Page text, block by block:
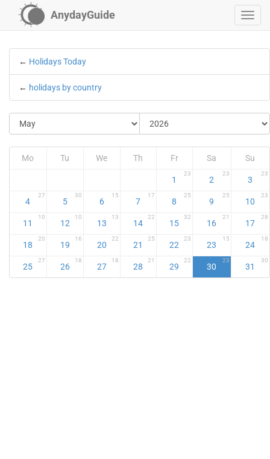
AnydayGuide
← Holidays Today
← holidays by country
Mo Tu We Th Fr Sa Su
1
23
2
23
3
23
4
27
5
30
6
15
7
17
8
25
9
25
10
23
11
10
12
10
13
13
14
22
15
32
16
21
17
28
18
20
19
16
20
22
21
25
22
23
23
15
24
18
25
27
26
18
27
18
28
21
29
22
30
23
31
30